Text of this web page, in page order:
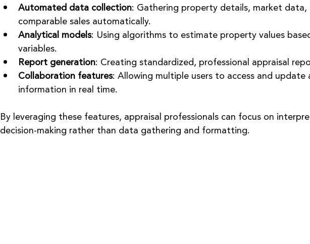
Automated data collection: Gathering property details, market
comparable sales automatically.
Analytical models: Using algorithms to estimate property values
variables.
Report generation: Creating standardized, professional appraisal
Collaboration features: Allowing multiple users to access and
information in real time.
By leveraging these features, appraisal professionals can focus on
decision-making rather than data gathering and formatting.